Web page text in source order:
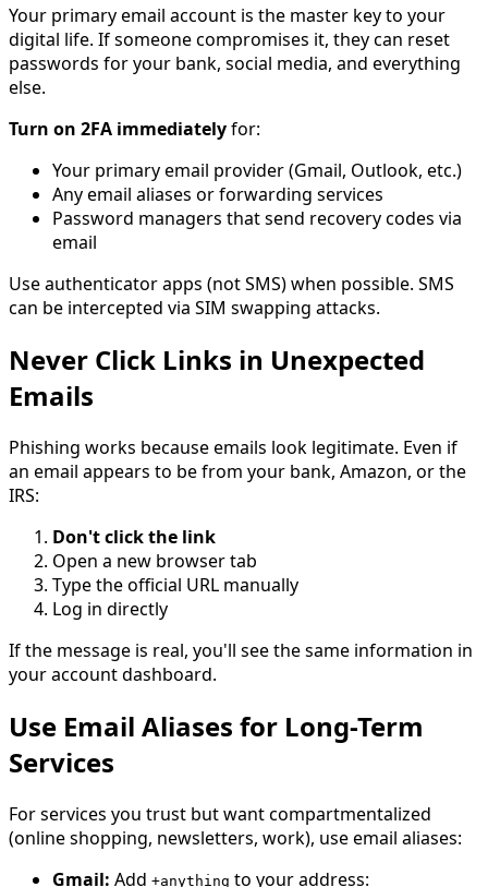
Your primary email account is the master key to your
digital life. If someone compromises it, they can reset
passwords for your bank, social media, and everything
else.
Turn on 2FA immediatelyfor:
Your primary email provider (Gmail, Outlook, etc.)
Any email aliases or forwarding services
Password managers that send recovery codes via
email
Use authenticator apps (not SMS) when possible. SMS
can be intercepted via SIM swapping attacks.
Never Click Links in Unexpected
Emails
Phishing works because emails look legitimate. Even if
an email appears to be from your bank, Amazon, or the
IRS:
Don't click the link
Open a new browser tab
Type the official URL manually
Log in directly
If the message is real, you'll see the same information in
your account dashboard.
Use Email Aliases for Long-Term
Services
For services you trust but want compartmentalized
(online shopping, newsletters, work), use email aliases:
Gmail: Add +anything to your address: